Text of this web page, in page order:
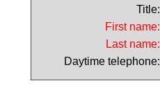
Title:
First name:
Last name:
Daytime telephone: